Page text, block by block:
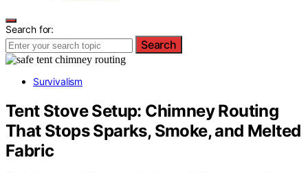
Search for:
Search
Survivalism
Tent Stove Setup: Chimney Routing
That Stops Sparks, Smoke, and Melted
Fabric